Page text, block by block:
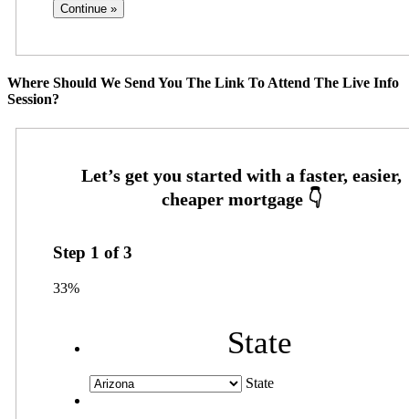
Where Should We Send You The Link To Attend The Live Info
Session?
Step 1 of3
33%
State
State